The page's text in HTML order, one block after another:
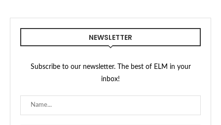
NEWSLETTER
Subscribe to our newsletter. The best of ELM in your
inbox!